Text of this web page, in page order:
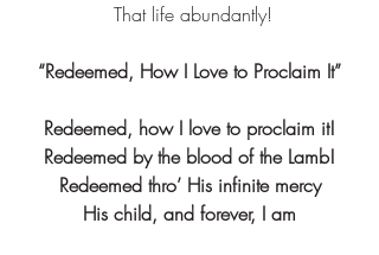
That life abundantly!
“Redeemed, How I Love to Proclaim It”
Redeemed, how I love to proclaim it!
Redeemed by the blood of the Lamb!
Redeemed thro’ His infinite mercy
His child, and forever, I am